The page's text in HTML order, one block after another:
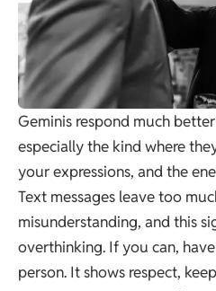
Geminis respond much
especially the kind where
your expressions, and the
Text messages leave too
misunderstanding, and this
overthinking. If you can,
person. It shows respect,